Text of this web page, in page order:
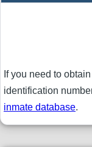
If you need to
identification
inmate database.